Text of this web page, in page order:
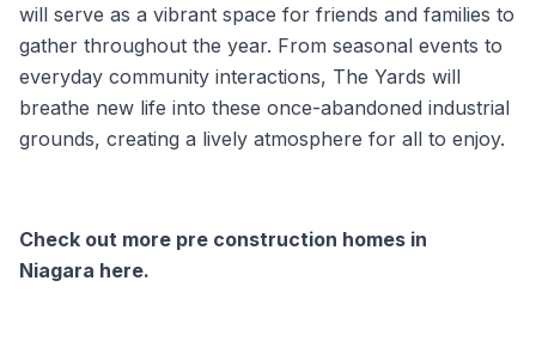
will serve as a vibrant space for friends and families to
gather throughout the year. From seasonal events to
everyday community interactions, The Yards will
breathe new life into these once-abandoned industrial
grounds, creating a lively atmosphere for all to enjoy.
Check out more pre construction homes in
Niagara here.